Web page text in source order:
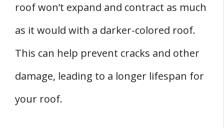
roof won’t expand and contract as much
as it would with a darker-colored roof.
This can help prevent cracks and other
damage, leading to a longer lifespan for
your roof.